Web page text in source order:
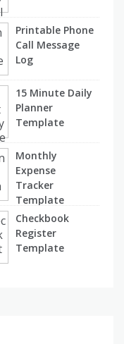
Printable Phone
Call Message
Log
15 Minute Daily
Planner
Template
Monthly
Expense
Tracker
Template
Checkbook
Register
Template